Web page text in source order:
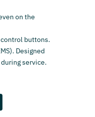
on the
buttons.
Designed
service.